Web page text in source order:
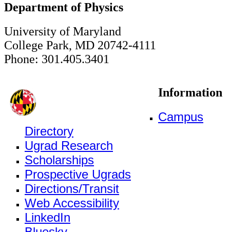
Department of Physics
University of Maryland
College Park, MD 20742-4111
Phone: 301.405.3401
Information
Campus
Directory
Ugrad Research
Scholarships
Prospective Ugrads
Directions/Transit
Web Accessibility
LinkedIn